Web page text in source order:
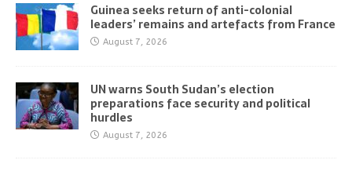
Guinea seeks return of anti-colonial
leaders’ remains and artefacts from France
August 7, 2026
UN warns South Sudan’s election
preparations face security and political
hurdles
August 7, 2026